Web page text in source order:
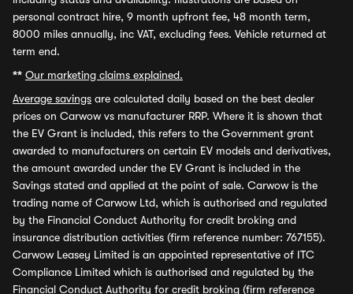
personal contract hire, 9 month upfront fee, 48 month term,
8000 miles annually, inc VAT, excluding fees. Vehicle returned at
term end.
** Our marketing claims explained.
Average savings are calculated daily based on the best dealer
prices on Carwow vs manufacturer RRP. Where it is shown that
the EV Grant is included, this refers to the Government grant
awarded to manufacturers on certain EV models and derivatives,
the amount awarded under the EV Grant is included in the
Savings stated and applied at the point of sale. Carwow is the
trading name of Carwow Ltd, which is authorised and regulated
by the Financial Conduct Authority for credit broking and
insurance distribution activities (firm reference number: 767155).
Carwow Leasey Limited is an appointed representative of ITC
Compliance Limited which is authorised and regulated by the
Financial Conduct Authority for credit broking (firm reference